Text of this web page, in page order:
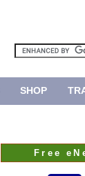
SHOP
Free